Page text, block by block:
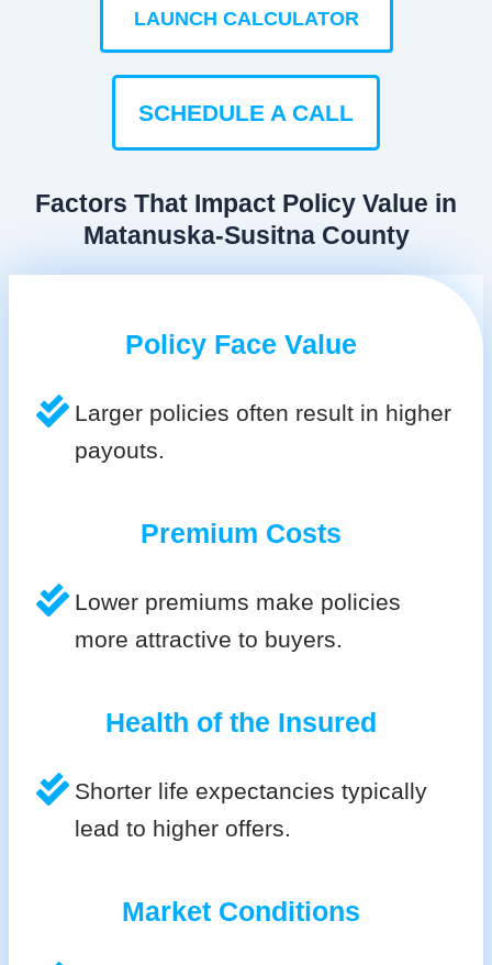
LAUNCH CALCULATOR
SCHEDULE A CALL
Factors That Impact Policy Value in
Matanuska-Susitna County
Policy Face Value
Larger policies often result in higher
payouts.
Premium Costs
Lower premiums make policies
more attractive to buyers.
Health of the Insured
Shorter life expectancies typically
lead to higher offers.
Market Conditions